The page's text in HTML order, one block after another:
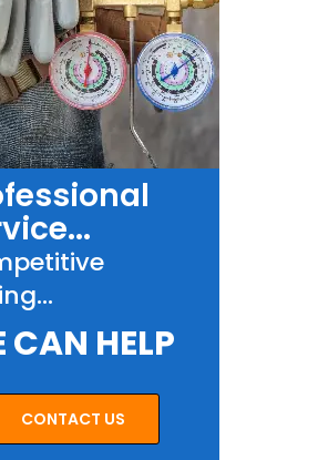
CAN HELP
CONTACT US